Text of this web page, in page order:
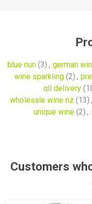
blue nun (3) , german
wine sparkling (2) ,
qll delivery
wholesale wine nz (13) ,
unique wine (2) ,
Customers